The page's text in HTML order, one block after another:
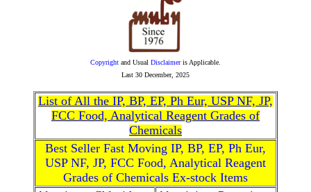
Copyright and Usual Disclaimeris Applicable.
Last 30 December, 2025
List of All the IP, BP, EP, Ph Eur, USP NF, JP,
FCC Food, Analytical Reagent Grades of
Chemicals
Best Seller Fast Moving IP, BP, EP, Ph Eur,
USP NF, JP, FCC Food, Analytical Reagent
Grades of Chemicals Ex-stock Items